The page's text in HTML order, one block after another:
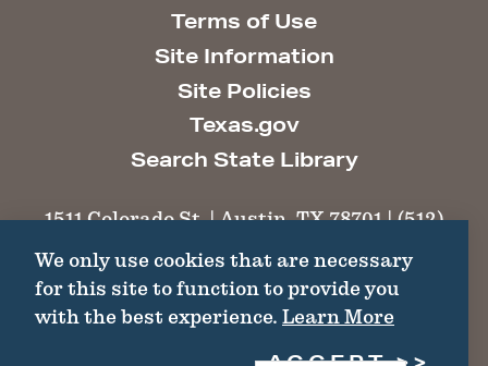
Terms of Use
Site Information
Site Policies
Texas.gov
Search State Library
1511 Colorado St. | Austin, TX 78701 | (512)
©2026 Texas Historical Commission. All
Rights Reserved.
We only use cookies that are necessary
for this site to function to provide you
with the best experience. Learn More